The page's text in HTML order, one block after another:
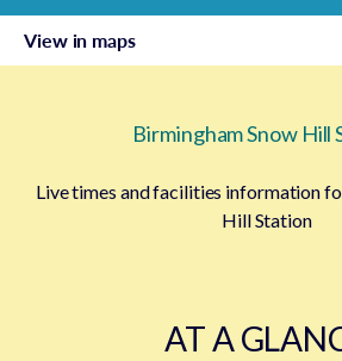
View in maps
Birmingham Snow Hill
Live times and facilities information
Hill Station
AT A